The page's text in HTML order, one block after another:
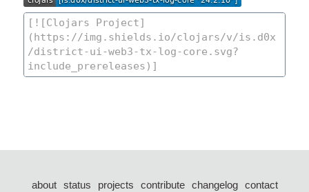
about status projects contribute changelog
contact